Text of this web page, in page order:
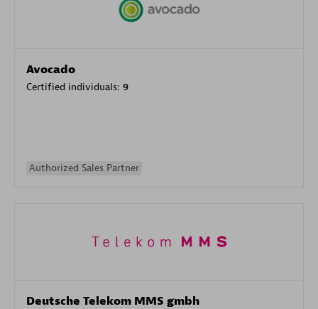
Avocado
Certified individuals: 9
Authorized Sales Partner
Deutsche Telekom MMS gmbh